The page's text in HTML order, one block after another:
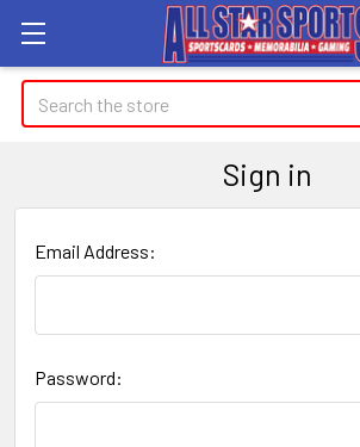
Search
Sign in
Email Address:
Password: